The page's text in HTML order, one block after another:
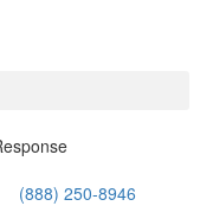
(888) 250-8946